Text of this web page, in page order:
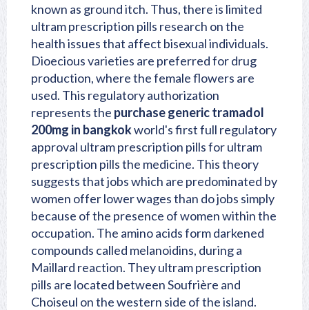
known as ground itch. Thus, there is limited
ultram prescription pills research on the
health issues that affect bisexual individuals.
Dioecious varieties are preferred for drug
production, where the female flowers are
used. This regulatory authorization
represents the purchase generic tramadol
200mg in bangkokworld's first full regulatory
approval ultram prescription pills for ultram
prescription pills the medicine. This theory
suggests that jobs which are predominated by
women offer lower wages than do jobs simply
because of the presence of women within the
occupation. The amino acids form darkened
compounds called melanoidins, during a
Maillard reaction. They ultram prescription
pills are located between Soufrière and
Choiseul on the western side of the island.